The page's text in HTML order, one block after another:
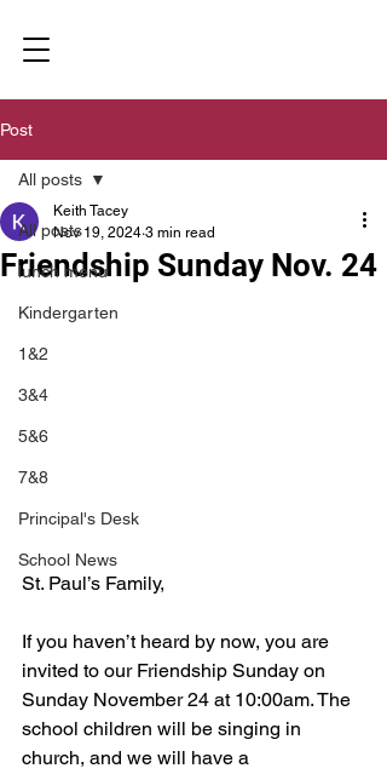
Post
All posts
lunch menu
Kindergarten
1&2
3&4
5&6
7&8
Principal's Desk
School News
All posts
Friendship Sunday Nov. 24
Keith Tacey
Nov 19, 2024 3 min read
St. Paul’s Family,
If you haven’t heard by now, you are
invited to our Friendship Sunday on
Sunday November 24 at 10:00am. The
school children will be singing in
church, and we will have a